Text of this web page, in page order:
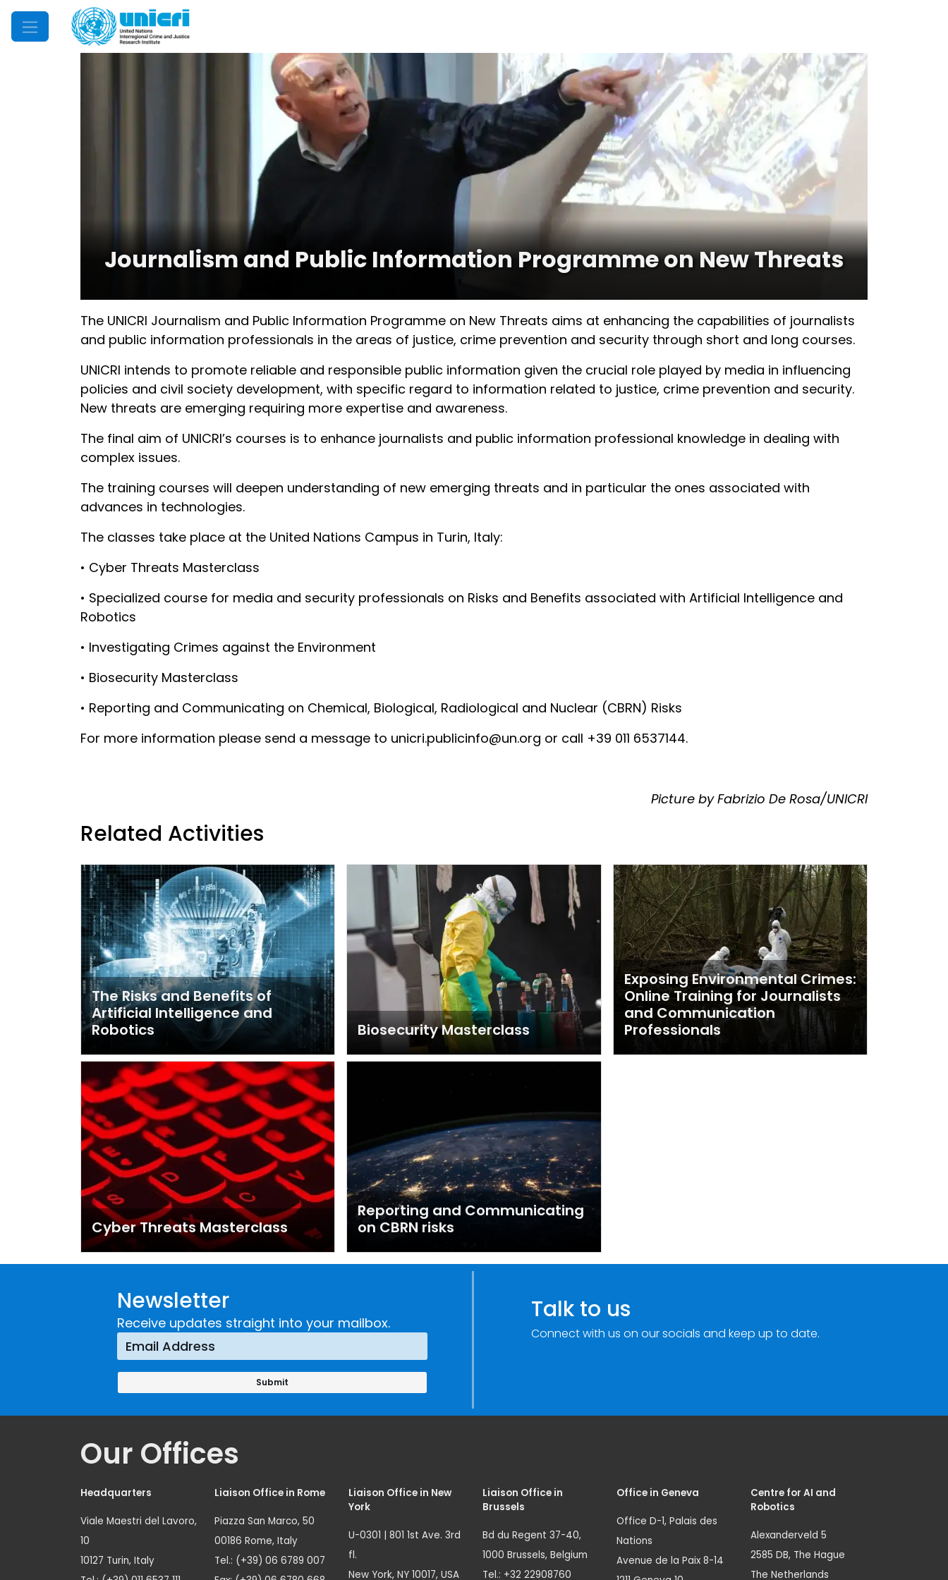
Mobile Menu
Journalism and Public Information Programme on New Threats
The UNICRI Journalism and Public Information Programme on New Threats aims at enhancing the capabilities of journalists
and public information professionals in the areas of justice, crime prevention and security through short and long courses.
UNICRI intends to promote reliable and responsible public information given the crucial role played by media in influencing
policies and civil society development, with specific regard to information related to justice, crime prevention and security.
New threats are emerging requiring more expertise and awareness.
The final aim of UNICRI’s courses is to enhance journalists and public information professional knowledge in dealing with
complex issues.
The training courses will deepen understanding of new emerging threats and in particular the ones associated with
advances in technologies.
The classes take place at the United Nations Campus in Turin, Italy:
• Cyber Threats Masterclass
• Specialized course for media and security professionals on Risks and Benefits associated with Artificial Intelligence and
Robotics
• Investigating Crimes against the Environment
• Biosecurity Masterclass
• Reporting and Communicating on Chemical, Biological, Radiological and Nuclear (CBRN) Risks
For more information please send a message to unicri.publicinfo@un.org or call +39 011 6537144.
Picture by Fabrizio De Rosa/UNICRI
Related Activities
The Risks and Benefits of
Artificial Intelligence and
Robotics
Biosecurity Masterclass
Exposing Environmental Crimes:
Online Training for Journalists
and Communication
Professionals
Cyber Threats Masterclass
Reporting and Communicating
on CBRN risks
Newsletter
Receive updates straight into your mailbox. Talk to us
Connect with us on our socials and keep up to date.
Our Offices
Headquarters
Viale Maestri del Lavoro,
10
10127 Turin, Italy
Liaison Office in Rome
Piazza San Marco, 50
00186 Rome, Italy
Tel.: (+39) 06 6789 007
Liaison Office in New
York
U-0301 | 801 1st Ave. 3rd
fl.
New York, NY 10017, USA
Liaison Office in
Brussels
Bd du Regent 37-40,
1000 Brussels, Belgium
Tel.: +32 22908760
Office in Geneva
Office D-1, Palais des
Nations
Avenue de la Paix 8-14
Centre for AI and
Robotics
Alexanderveld 5
2585 DB, The Hague
The Netherlands